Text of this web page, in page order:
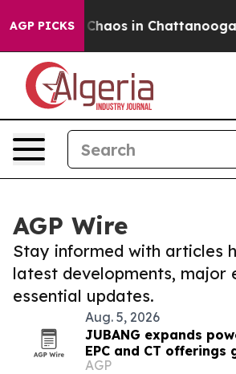
AGP PICKS
Collapse Chaos in Chattanooga.
AGP Wire
Stay informed with articles
latest developments, major
essential updates.
Aug. 5, 2026
JUBANG expands
EPC and CT offerings
AGP